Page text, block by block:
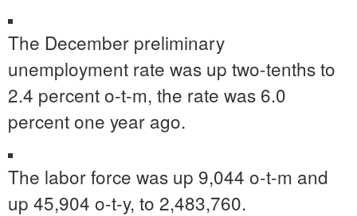
The December preliminary
unemployment rate was up two-tenths to
2.4 percent o-t-m, the rate was 6.0
percent one year ago.
The labor force was up 9,044 o-t-m and
up 45,904 o-t-y, to 2,483,760.